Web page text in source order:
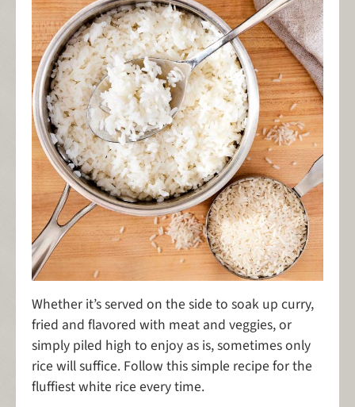
Whether it’s served on the side to soak up curry,
fried and flavored with meat and veggies, or
simply piled high to enjoy as is, sometimes only
rice will suffice. Follow this simple recipe for the
fluffiest white rice every time.